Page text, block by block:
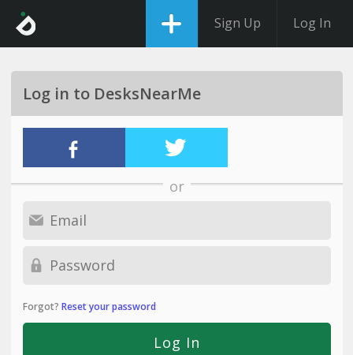
Sign Up Log In
Log in to DesksNearMe
or
Forgot? Reset your password